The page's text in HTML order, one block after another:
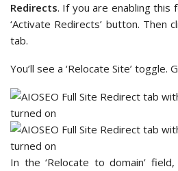
Redirects. If you are enabling this
‘Activate Redirects’ button. Then
tab.
You’ll see a ‘Relocate Site’ toggle.
In the ‘Relocate to domain’